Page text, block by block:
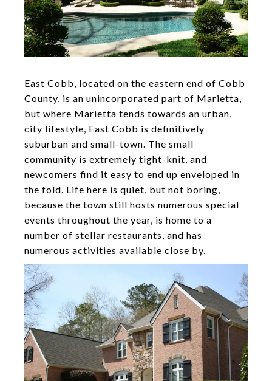
East Cobb, located on the eastern end of Cobb
County, is an unincorporated part of Marietta,
but where Marietta tends towards an urban,
city lifestyle, East Cobb is definitively
suburban and small-town. The small
community is extremely tight-knit, and
newcomers find it easy to end up enveloped in
the fold. Life here is quiet, but not boring,
because the town still hosts numerous special
events throughout the year, is home to a
number of stellar restaurants, and has
numerous activities available close by.